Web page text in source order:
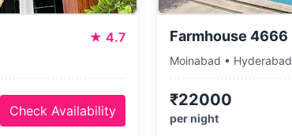
★ 4.7
Check Availability
Farmhouse 4666
Moinabad • Hyderabad
₹22000
per night